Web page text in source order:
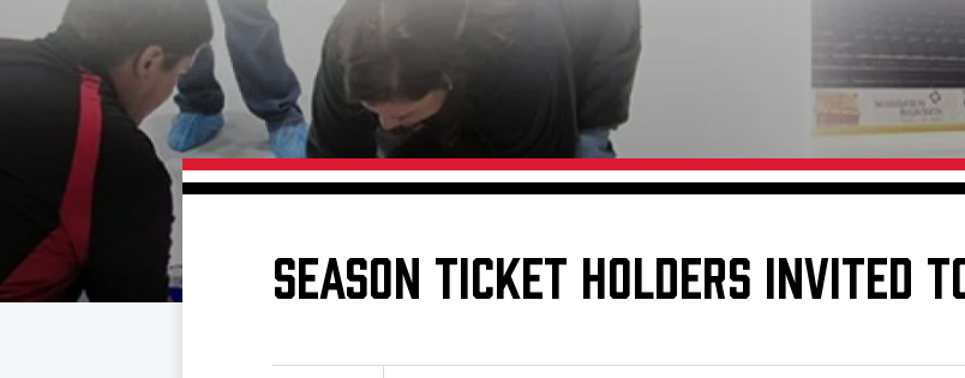
Game Day Information
Digital Coupon Book (FanSaves)
SEASON TICKET HOLDERS INVITED